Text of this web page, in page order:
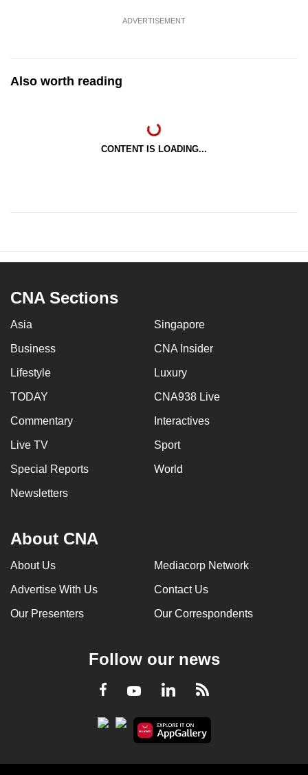
ADVERTISEMENT
Also worth reading
CONTENT IS LOADING...
CNA Sections
Asia Singapore
Business CNA Insider
Lifestyle Luxury
TODAY CNA938 Live
Commentary Interactives
Live TV Sport
Special Reports World
Newsletters
About CNA
About Us Mediacorp Network
Advertise With Us Contact Us
Our Presenters Our Correspondents
Follow our news
Facebook
YoutubeLinkedInRSS